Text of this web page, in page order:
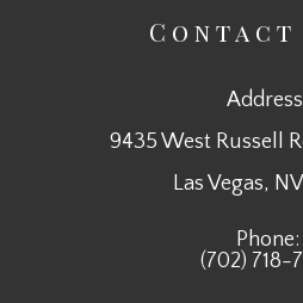
9435 West Russell
​​​​​​​Las Vegas,
Phone:
(702) 718-